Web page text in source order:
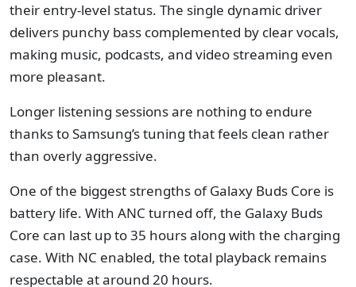
their entry-level status. The single dynamic driver
delivers punchy bass complemented by clear vocals,
making music, podcasts, and video streaming even
more pleasant.
Longer listening sessions are nothing to endure
thanks to Samsung’s tuning that feels clean rather
than overly aggressive.
One of the biggest strengths of Galaxy Buds Core is
battery life. With ANC turned off, the Galaxy Buds
Core can last up to 35 hours along with the charging
case. With NC enabled, the total playback remains
respectable at around 20 hours.